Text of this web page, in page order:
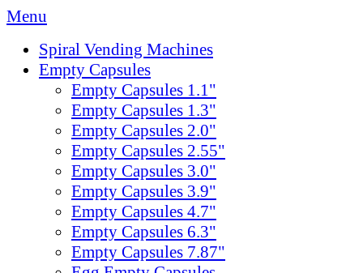
Menu
Spiral Vending Machines
Empty Capsules
Empty Capsules 1.1"
Empty Capsules 1.3"
Empty Capsules 2.0"
Empty Capsules 2.55"
Empty Capsules 3.0"
Empty Capsules 3.9"
Empty Capsules 4.7"
Empty Capsules 6.3"
Empty Capsules 7.87"